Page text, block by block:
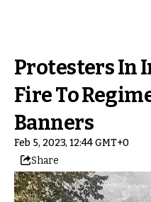
Protesters In
Fire To
Banners
Feb 5, 2023, 12:44 GMT+0
Share